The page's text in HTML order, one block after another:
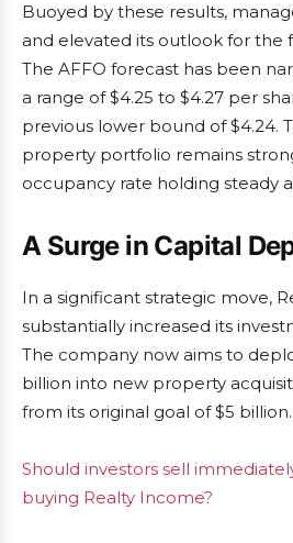
Buoyed by these results,
and elevated its outlook for the
The AFFO forecast has been
a range of $4.25 to $4.27 per
previous lower bound of $4.24.
property portfolio remains
occupancy rate holding steady
A Surge in Capital
In a significant strategic move,
substantially increased its
The company now aims to
billion into new property
from its original goal of $5 billion.
Should investors sell
buying Realty Income?